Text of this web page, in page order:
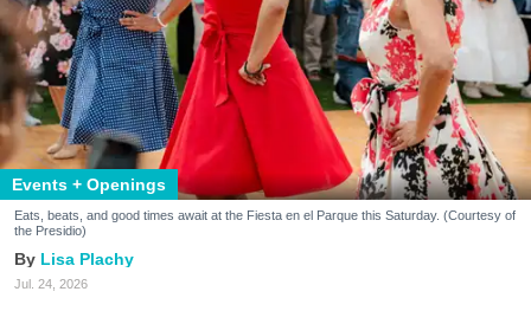
Events + Openings
Eats, beats, and good times await at the Fiesta en el Parque this Saturday. (Courtesy of
the Presidio)
Lisa Plachy
Jul. 24, 2026